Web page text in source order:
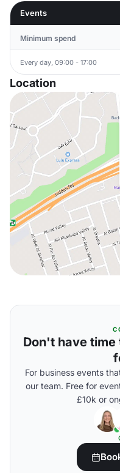
Events
Minimum spend
Every day, 09:00 - 17:00
Location
Don't have
For business events
our team. Free for
£10k or